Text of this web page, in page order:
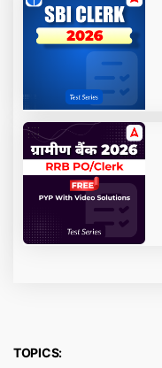
TOPICS: